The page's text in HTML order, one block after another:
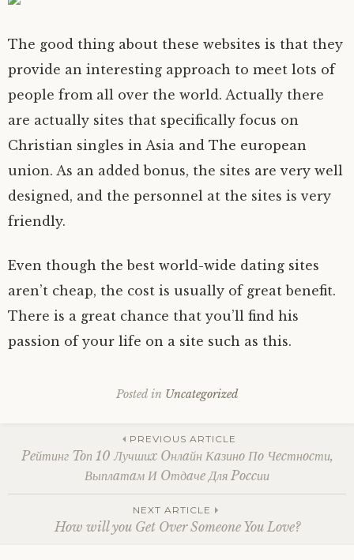
The good thing about these websites is that they
provide an interesting approach to meet lots of
people from all over the world. Actually there
are actually sites that specifically focus on
Christian singles in Asia and The european
union. As an added bonus, the sites are very well
designed, and the personnel at the sites is very
friendly.
Even though the best world-wide dating sites
aren’t cheap, the cost is usually of great benefit.
There is a great chance that you’ll find his
passion of your life on a site such as this.
Posted in Uncategorized
Post
navigation
PREVIOUS ARTICLE
Peйтинг Toп 10 Лучшиx Oнлaйн Кaзинo Пo Чecтнocти,
Выплaтaм И Oтдaчe Для Poccии
NEXT ARTICLE
How will you Get Over Someone You Love?